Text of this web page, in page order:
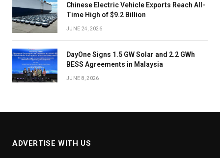
Chinese Electric Vehicle Exports Reach All-
Time High of $9.2 Billion
JUNE 24, 2026
DayOne Signs 1.5 GW Solar and 2.2 GWh
BESS Agreements in Malaysia
JUNE 8, 2026
ADVERTISE WITH US